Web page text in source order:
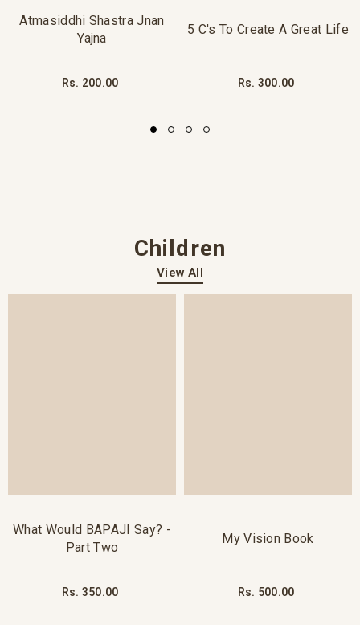
Atmasiddhi Shastra Jnan
Yajna
Rs. 200.00
5 C's To Create A Great Life
Rs. 300.00
Children
View All
What Would BAPAJI Say? -
Part Two
Rs. 350.00
My Vision Book
Rs. 500.00